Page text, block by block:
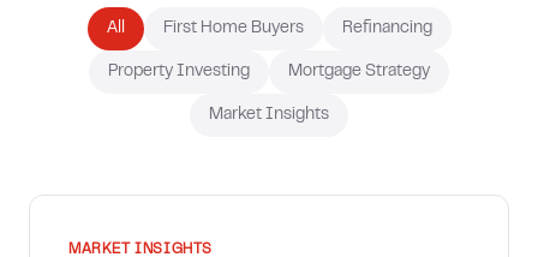
All First Home Buyers Refinancing
Property Investing Mortgage Strategy
Market Insights
MARKET INSIGHTS